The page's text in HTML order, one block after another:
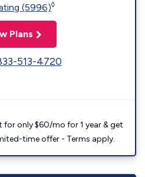
(5996)◊
Plans
513-4720
for only $60/mo for 1 year & get
time offer - Terms apply.